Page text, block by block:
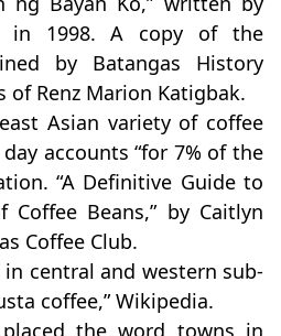
in 1998. A copy of the
by Batangas History
Renz Marion Katigbak.
Asian variety of coffee
accounts “for 7% of the
“A Definitive Guide to
Beans,” by Caitlyn
Coffee Club.
central and western sub-
coffee,” Wikipedia.
the word towns in